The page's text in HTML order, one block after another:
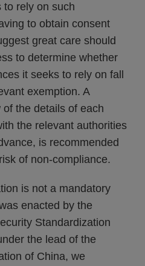
to rely on such
to obtain consent
great care should
to determine whether
it seeks to rely on fall
exemption. A
the details of each
the relevant authorities
is recommended
of non-compliance.
is not a mandatory
enacted by the
Standardization
the lead of the
of China, we